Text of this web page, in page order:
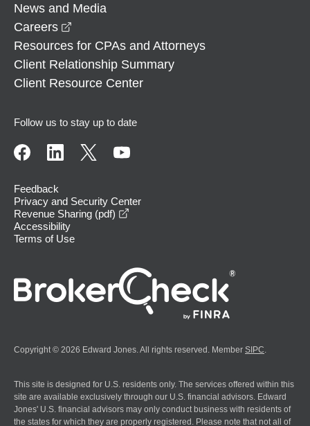
News and Media
Careers
Resources for CPAs and Attorneys
Client Relationship Summary
Client Resource Center
Follow us to stay up to date
Feedback
Privacy and Security Center
Revenue Sharing (pdf)
Accessibility
Terms of Use
Copyright © 2026 Edward Jones. All rights reserved. Member SIPC
This site is designed for U.S. residents only. The services offered within this
site are available exclusively through our U.S. financial advisors. Edward
Jones' U.S. financial advisors may only conduct business with residents of
the states for which they are properly registered. Please note that not all of